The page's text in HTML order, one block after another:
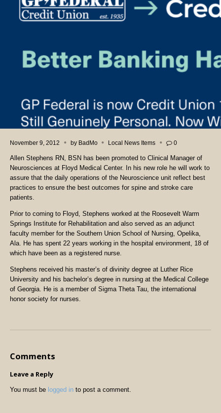
November 9, 2012 by BadMo Local News Items 0
Allen Stephens RN, BSN has been promoted to Clinical Manager of
Neurosciences at Floyd Medical Center. In his new role he will work to
assure that the daily operations of the Neuroscience unit reflect best
practices to ensure the best outcomes for spine and stroke care
patients.
Prior to coming to Floyd, Stephens worked at the Roosevelt Warm
Springs Institute for Rehabilitation and also served as an adjunct
faculty member for the Southern Union School of Nursing, Opelika,
Ala. He has spent 22 years working in the hospital environment, 18 of
which have been as a registered nurse.
Stephens received his master’s of divinity degree at Luther Rice
University and his bachelor’s degree in nursing at the Medical College
of Georgia. He is a member of Sigma Theta Tau, the international
honor society for nurses.
Comments
Leave a Reply
You must be logged in to post a comment.